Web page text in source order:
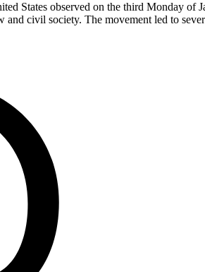
States observed on the third Monday of
civil society. The movement led to